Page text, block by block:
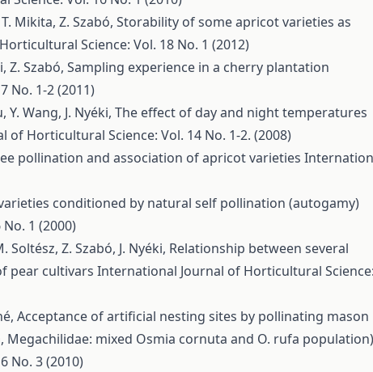
Mikita, Z. Szabó, Storability of some apricot varieties as
Science: Vol. 18 No. 1 (2012)
Z. Szabó, Sampling experience in a cherry plantation
No. 1-2 (2011)
Y. Wang, J. Nyéki, The effect of day and night temperatures
of Horticultural Science: Vol. 14 No. 1-2. (2008)
pollination and association of apricot varieties
conditioned by natural self pollination (autogamy)
1 (2000)
Soltész, Z. Szabó, J. Nyéki, Relationship between several
pear cultivars International Journal of Horticultural Science:
Acceptance of artificial nesting sites by pollinating mason
mixed Osmia cornuta and O. rufa population)
No. 3 (2010)